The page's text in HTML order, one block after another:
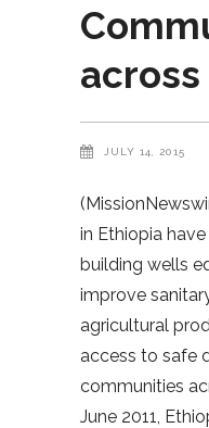
JULY 14, 2015
in Ethiopia
building wells
improve
agricultural
access to safe
communities
June 2011,